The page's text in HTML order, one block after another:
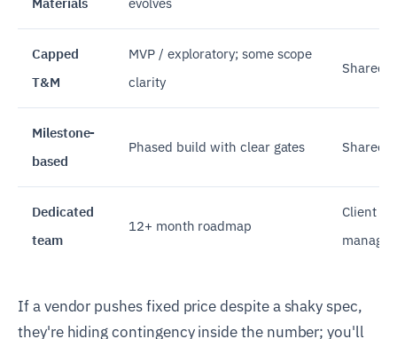
Capped
T&M
MVP / exploratory; some scope
clarity
Shared
Milestone-
based
Phased build with clear gates Shared
Dedicated
team
12+ month roadmap
Client
If a vendor pushes fixed price despite a shaky spec,
they're hiding contingency inside the number; you'll